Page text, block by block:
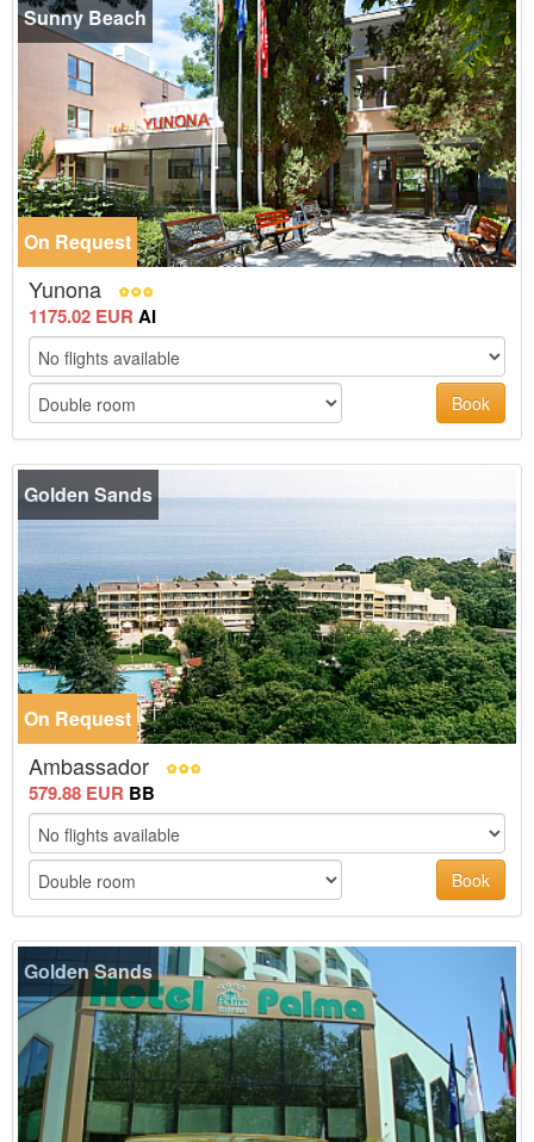
Sunny Beach
On Request
Yunona
1175.02 EUR AI
Book
Golden Sands
On Request
Ambassador
579.88 EUR BB
Book
Golden Sands